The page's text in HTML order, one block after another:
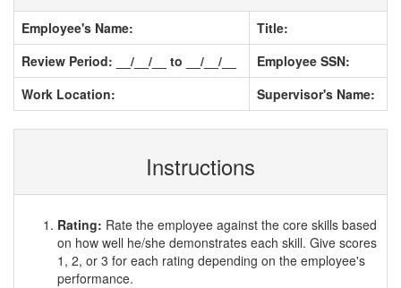
Employee's Name:
Title:
Review Period: __/__/__ to __/__/__
Employee SSN:
Work Location:
Supervisor's Name:
Instructions
Rating: Rate the employee against the core skills based
on how well he/she demonstrates each skill. Give scores
1, 2, or 3 for each rating depending on the employee's
performance.